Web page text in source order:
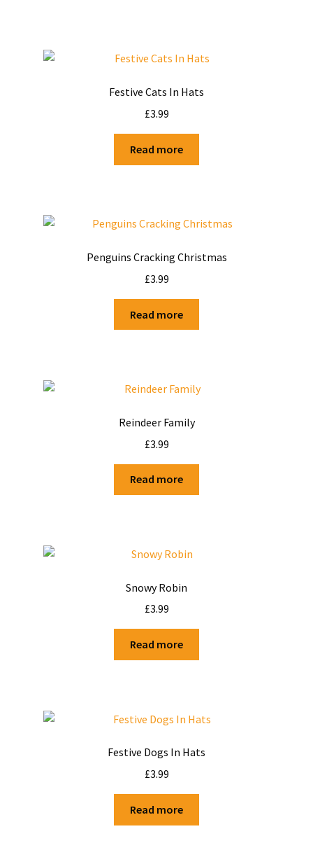
Festive Cats In Hats
£3.99
Read more
Penguins Cracking Christmas
£3.99
Read more
Reindeer Family
£3.99
Read more
Snowy Robin
£3.99
Read more
Festive Dogs In Hats
£3.99
Read more